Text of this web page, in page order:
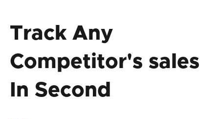
Track Any
Competitor's sales
In Second